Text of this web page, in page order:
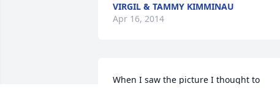
VIRGIL & TAMMY KIMMINAU
Apr 16, 2014
When I saw the picture I thought to